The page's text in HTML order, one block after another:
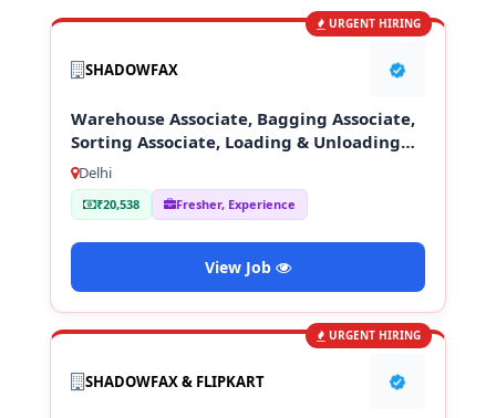
URGENT HIRING
SHADOWFAX
Warehouse Associate, Bagging Associate,
Sorting Associate, Loading & Unloading
Staff
Delhi
₹20,538 Fresher, Experience
View Job
URGENT HIRING
SHADOWFAX & FLIPKART